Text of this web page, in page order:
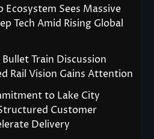
Ecosystem Sees Massive
Tech Amid Rising Global
Train Discussion
Rail Vision Gains Attention
to Lake City
Customer
Delivery